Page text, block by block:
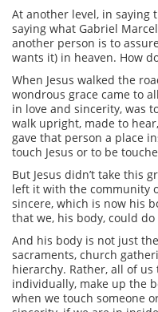
At another level, in saying
saying what Gabriel
another person is to
wants it) in heaven. How
When Jesus walked the
wondrous grace came to
in love and sincerity, was
walk upright, made to
gave that person a place
touch Jesus or to be
But Jesus didn’t take this
left it with the community
sincere, which is now his
that we, his body, could
And his body is not just
sacraments, church
hierarchy. Rather, all of
individually, make up the
when we touch someone